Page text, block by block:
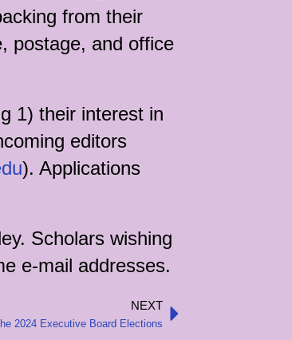
from their
postage, and office
1) their interest in
editors
). Applications
Scholars wishing
e-mail addresses.
NEXT
2024 Executive Board Elections Next